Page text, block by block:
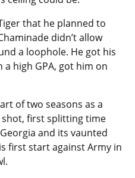
that he planned to
didn’t allow
a loophole. He got his
a high GPA, got him on
of two seasons as a
shot, first splitting time
and its vaunted
first start against Army in